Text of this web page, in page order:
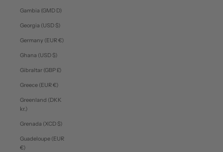
Gambia (GMD D)
Georgia (USD $)
Germany (EUR €)
Ghana (USD $)
Gibraltar (GBP £)
Greece (EUR €)
Greenland (DKK
kr.)
Grenada (XCD $)
Guadeloupe (EUR
€)